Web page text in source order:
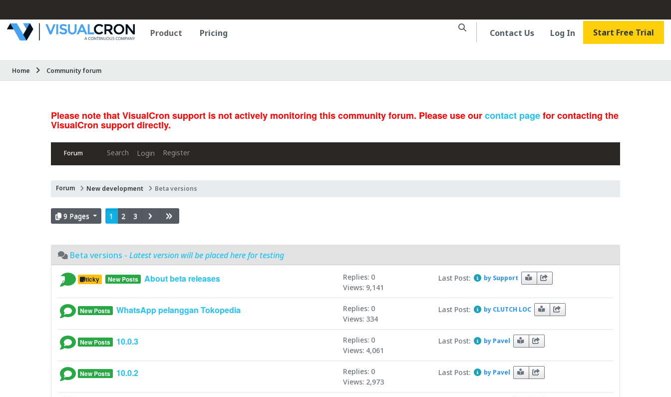
Product Pricing Contact Us Log In Start Free Trial
Home Community forum
Please note that VisualCron support is not actively monitoring this community forum. Please use ourcontact pagefor contacting the
VisualCron support directly.
Forum Search Login Register
Forum New development Beta versions
9 Pages 1 2 3
Beta versions - Latest version will be placed here for testing
Sticky New Posts About beta releases
Replies: 0
Views: 9,141
Last Post: by Support
New Posts WhatsApp pelanggan Tokopedia
Replies: 0
Views: 334
Last Post: by CLUTCH LOC
New Posts 10.0.3
Replies: 0
Views: 4,061
Last Post: by Pavel
New Posts 10.0.2
Replies: 0
Views: 2,973
Last Post: by Pavel